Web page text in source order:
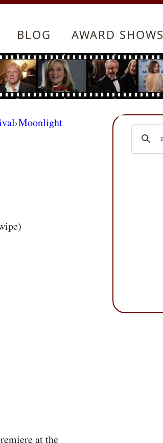
BLOG AWARD SHOWS
›Moonlight
at the